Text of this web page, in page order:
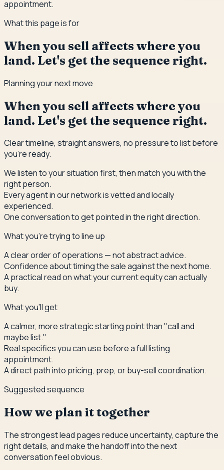
appointment.
What this page is for
When you sell affects where you
land. Let's get the sequence right.
Planning your next move
When you sell affects where you
land. Let's get the sequence right.
Clear timeline, straight answers, no pressure to list before
you're ready.
We listen to your situation first, then match you with the
right person.
Every agent in our network is vetted and locally
experienced.
One conversation to get pointed in the right direction.
What you're trying to line up
A clear order of operations — not abstract advice.
Confidence about timing the sale against the next home.
A practical read on what your current equity can actually
buy.
What you'll get
A calmer, more strategic starting point than "call and
maybe list."
Real specifics you can use before a full listing
appointment.
A direct path into pricing, prep, or buy-sell coordination.
Suggested sequence
How we plan it together
The strongest lead pages reduce uncertainty, capture the
right details, and make the handoff into the next
conversation feel obvious.